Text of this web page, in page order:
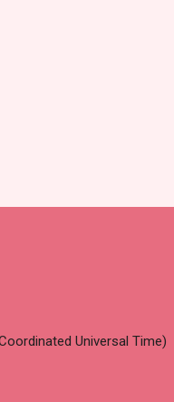
Universal Time)